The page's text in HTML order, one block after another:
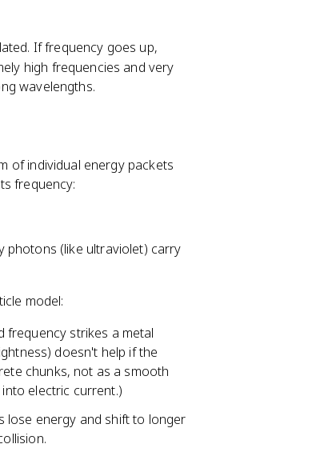
8
If frequency goes up,
high frequencies and very
wavelengths.
of individual energy packets
frequency:
photons (like ultraviolet) carry
model:
frequency strikes a metal
doesn't help if the
chunks, not as a smooth
electric current.)
lose energy and shift to longer